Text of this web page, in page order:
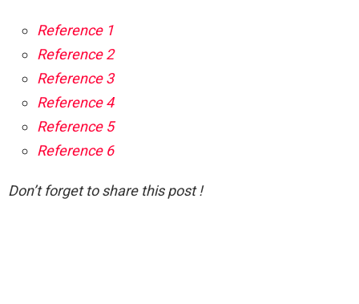
Reference 1
Reference 2
Reference 3
Reference 4
Reference 5
Reference 6
Don’t forget to share this post !